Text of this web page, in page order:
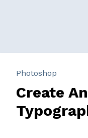
Photoshop
Create